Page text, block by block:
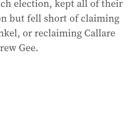
election, kept all of their
but fell short of claiming
or reclaiming Callare
Gee.